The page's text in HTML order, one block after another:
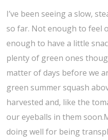
I’ve been seeing a slow,
so far. Not enough to feel
enough to have a little
plenty of green ones
matter of days before we
green summer squash
harvested and, like the
our eyeballs in them
doing well for being